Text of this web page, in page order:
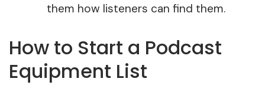
them how listeners can find them.
How to Start a Podcast
Equipment List